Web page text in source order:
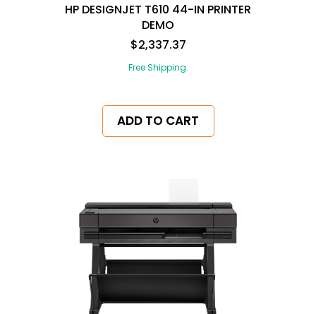
HP DESIGNJET T610 44-IN PRINTER
DEMO
$2,337.37
Free Shipping.
ADD TO CART